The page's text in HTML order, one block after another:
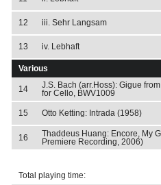
12 iii. Sehr Langsam
13 iv. Lebhaft
Various
14
J.S. Bach (arr.Hoss): Gigue
for Cello, BWV1009
15 Otto Ketting: Intrada (1958)
16
Thaddeus Huang: Encore, My
Premiere Recording, 2006)
Total playing time: